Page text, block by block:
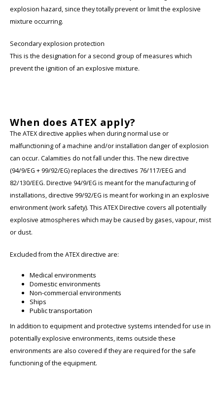
explosion hazard, since they totally prevent or limit the explosive
mixture occurring.
Secondary explosion protection
This is the designation for a second group of measures which
prevent the ignition of an explosive mixture.
When does ATEX apply?
The ATEX directive applies when during normal use or
malfunctioning of a machine and/or installation danger of explosion
can occur. Calamities do not fall under this. The new directive
(94/9/EG + 99/92/EG) replaces the directives 76/117/EEG and
82/130/EEG. Directive 94/9/EG is meant for the manufacturing of
installations, directive 99/92/EG is meant for working in an explosive
environment (work safety). This ATEX Directive covers all potentially
explosive atmospheres which may be caused by gases, vapour, mist
or dust.
Excluded from the ATEX directive are:
Medical environments
Domestic environments
Non-commercial environments
Ships
Public transportation
In addition to equipment and protective systems intended for use in
potentially explosive environments, items outside these
environments are also covered if they are required for the safe
functioning of the equipment.